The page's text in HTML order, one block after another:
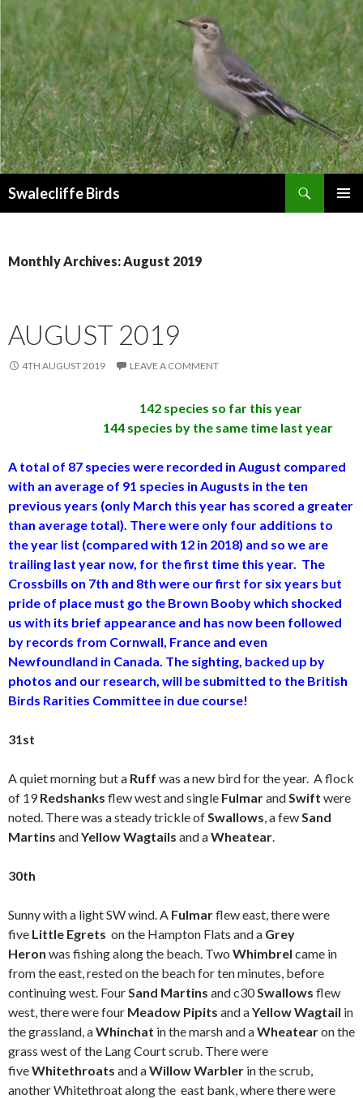
Swalecliffe Birds
Monthly Archives: August 2019
AUGUST 2019
4TH AUGUST 2019 LEAVE A COMMENT
142 species so far this year
144 species by the same time last year
A total of 87 species were recorded in August compared
with an average of 91 species in Augusts in the ten
previous years (only March this year has scored a greater
than average total). There were only four additions to
the year list (compared with 12 in 2018) and so we are
trailing last year now, for the first time this year. The
Crossbills on 7th and 8th were our first for six years but
pride of place must go the Brown Booby which shocked
us with its brief appearance and has now been followed
by records from Cornwall, France and even
Newfoundland in Canada. The sighting, backed up by
photos and our research, will be submitted to the British
Birds Rarities Committee in due course!
31st
A quiet morning but a Ruff was a new bird for the year. A flock
of 19Redshanks flew west and single FulmarandSwift were
noted. There was a steady trickle ofSwallows, a fewSand
Martins andYellow Wagtails and aWheatear.
30th
Sunny with a light SW wind. A Fulmarflew east, there were
five Little Egrets on the Hampton Flats and a Grey
Heron was fishing along the beach. Two Whimbrel came in
from the east, rested on the beach for ten minutes, before
continuing west. FourSand Martins and c30Swallows flew
west, there were four Meadow Pipits and aYellow Wagtail in
the grassland, aWhinchat in the marsh and aWheatearon the
grass west of the Lang Court scrub. There were
fiveWhitethroats and aWillow Warbler in the scrub,
another Whitethroat along the east bank, where there were